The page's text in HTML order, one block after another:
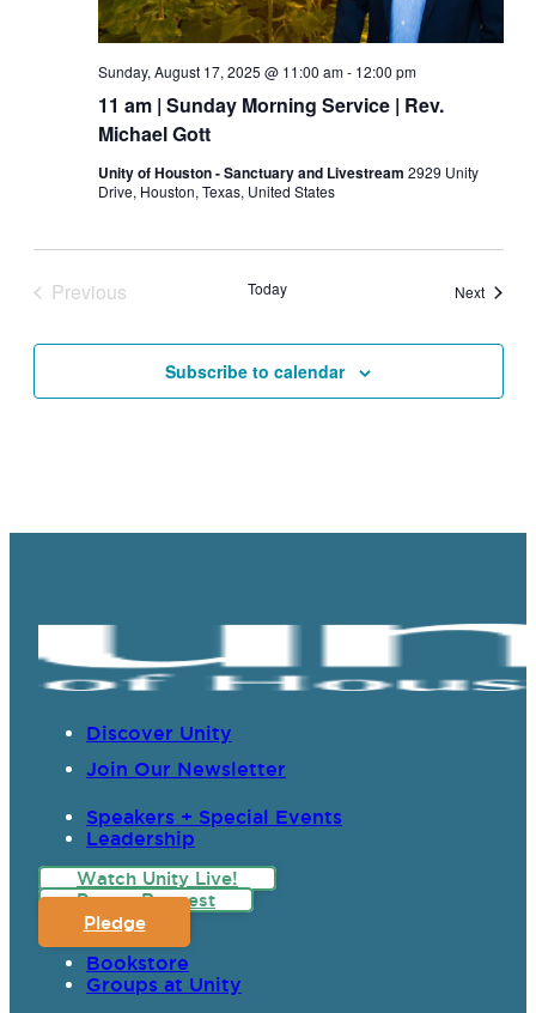
11 am | Sunday Morning Service | Rev.
Michael Gott
Sunday, August 17, 2025 @ 11:00 am- 12:00 pm
Unity of Houston - Sanctuary and Livestream 2929 Unity
Drive, Houston, Texas, United States
Previous
Today NextEvents
Subscribe to calendar
Discover Unity
Join Our Newsletter
Speakers + Special Events
Leadership
Watch Unity Live!
Prayer Request
Pledge
Bookstore
Groups at Unity